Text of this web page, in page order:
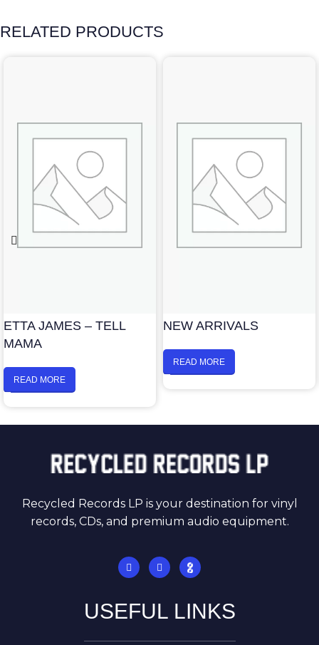
RELATED PRODUCTS
ETTA JAMES – TELL
MAMA
READ MORE
NEW ARRIVALS
READ MORE
Recycled Records LP is your destination for vinyl
records, CDs, and premium audio equipment.
USEFUL LINKS